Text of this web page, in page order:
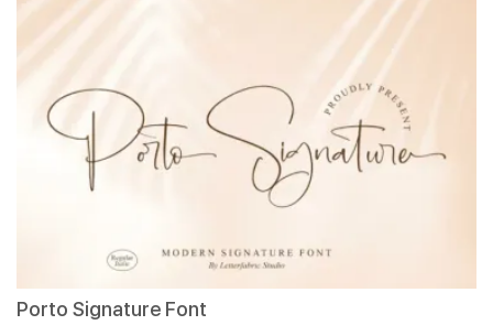
Porto Signature Font